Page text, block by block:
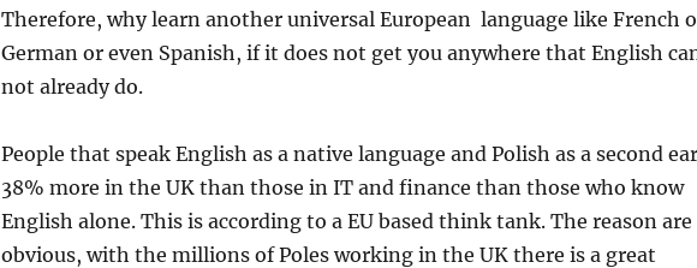
Therefore, why learn another universal European language like French
German or even Spanish, if it does not get you anywhere that English
not already do.
People that speak English as a native language and Polish as a second
38% more in the UK than those in IT and finance than those who know
English alone. This is according to a EU based think tank. The reason are
obvious, with the millions of Poles working in the UK there is a great